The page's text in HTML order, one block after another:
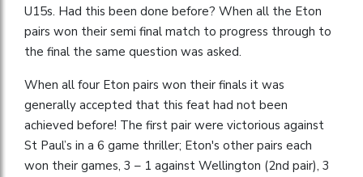
U15s. Had this been done before? When all the Eton
pairs won their semi final match to progress through to
the final the same question was asked.
When all four Eton pairs won their finals it was
generally accepted that this feat had not been
achieved before! The first pair were victorious against
St Paul’s in a 6 game thriller; Eton's other pairs each
won their games, 3 – 1 against Wellington (2nd pair), 3